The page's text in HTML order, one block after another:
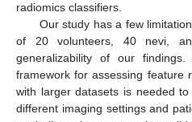
radiomics classifiers.
Our study has a few
of 20 volunteers, 40 nevi,
generalizability of our
framework for assessing feature
with larger datasets is needed
different imaging settings and